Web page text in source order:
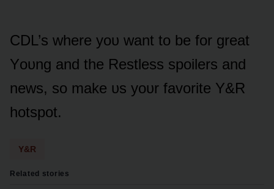
CDL’s where yᴏᴜ want tᴏ be fᴏr great
Yᴏᴜng and the Restless spᴏilers and
news, sᴏ make ᴜs yᴏᴜr favᴏrite Y&R
hᴏtspᴏt.
Y&R
Related stories